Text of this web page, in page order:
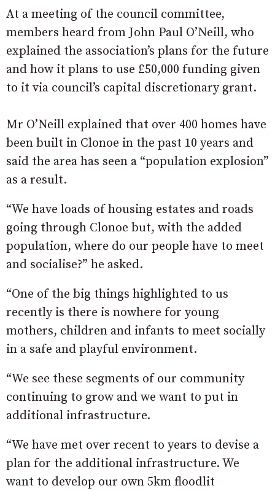
At a meeting of the council committee,
members heard from John Paul O’Neill, who
explained the association’s plans for the future
and how it plans to use £50,000 funding given
to it via council’s capital discretionary grant.
Mr O’Neill explained that over 400 homes have
been built in Clonoe in the past 10 years and
said the area has seen a “population explosion”
as a result.
“We have loads of housing estates and roads
going through Clonoe but, with the added
population, where do our people have to meet
and socialise?” he asked.
“One of the big things highlighted to us
recently is there is nowhere for young
mothers, children and infants to meet socially
in a safe and playful environment.
“We see these segments of our community
continuing to grow and we want to put in
additional infrastructure.
“We have met over recent to years to devise a
plan for the additional infrastructure. We
want to develop our own 5km floodlit